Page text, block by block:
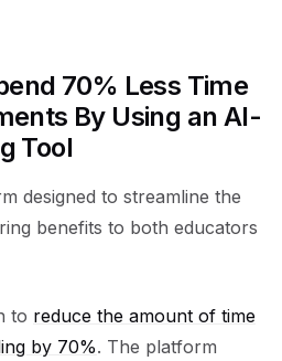
70% Less Time
By Using an AI-
Tool
designed to streamline the
benefits to both educators
to reduce the amount of time
by 70%. The platform